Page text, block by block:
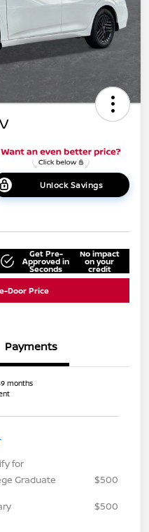
Unlock Savings
Get Pre-
Approved in
Seconds
No impact
on your
credit
Door Price
Payments
months
for
Graduate
$500
$500